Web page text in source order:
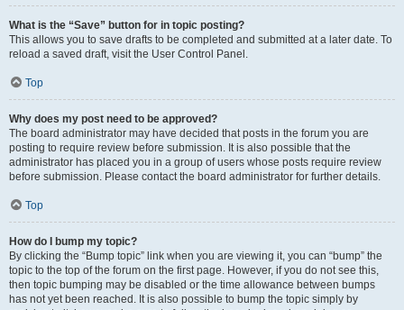
What is the “Save” button for in topic posting?
This allows you to save drafts to be completed and submitted at a later date. To
reload a saved draft, visit the User Control Panel.
Top
Why does my post need to be approved?
The board administrator may have decided that posts in the forum you are
posting to require review before submission. It is also possible that the
administrator has placed you in a group of users whose posts require review
before submission. Please contact the board administrator for further details.
Top
How do I bump my topic?
By clicking the “Bump topic” link when you are viewing it, you can “bump” the
topic to the top of the forum on the first page. However, if you do not see this,
then topic bumping may be disabled or the time allowance between bumps
has not yet been reached. It is also possible to bump the topic simply by